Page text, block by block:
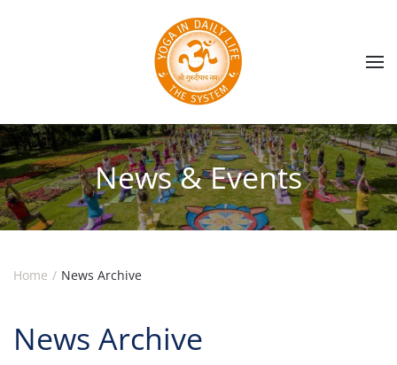
Skip to main content
News & Events
Home News Archive
News Archive